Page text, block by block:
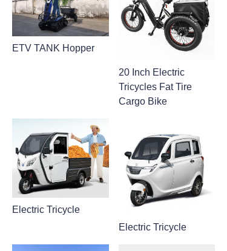
ETV TANK Hopper
20 Inch Electric
Tricycles Fat Tire
Cargo Bike
Electric Tricycle
Electric Tricycle